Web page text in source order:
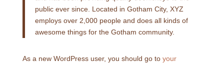
public ever since. Located in Gotham City, XYZ
employs over 2,000 people and does all kinds of
awesome things for the Gotham community.
As a new WordPress user, you should go to your